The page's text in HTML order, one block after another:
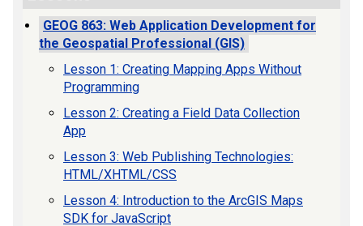
GEOG 863: Web Application Development for
the Geospatial Professional (GIS)
Lesson 1: Creating Mapping Apps Without
Programming
Lesson 2: Creating a Field Data Collection
App
Lesson 3: Web Publishing Technologies:
HTML/XHTML/CSS
Lesson 4: Introduction to the ArcGIS Maps
SDK for JavaScript